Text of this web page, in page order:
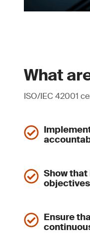
What
ISO/IEC 42001
Show
objectives
Ensure